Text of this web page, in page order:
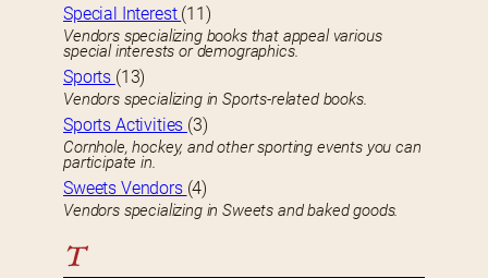
Special Interest (11)
Vendors specializing books that appeal various
special interests or demographics.
Sports (13)
Vendors specializing in Sports-related books.
Sports Activities (3)
Cornhole, hockey, and other sporting events you can
participate in.
Sweets Vendors (4)
Vendors specializing in Sweets and baked goods.
T